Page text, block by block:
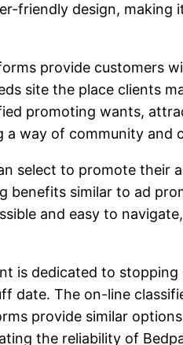
friendly design, making
provide customers
site the place clients
promoting wants,
way of community and
select to promote their
benefits similar to ad
and easy to
is dedicated to
date. The on-line
provide similar
the reliability of